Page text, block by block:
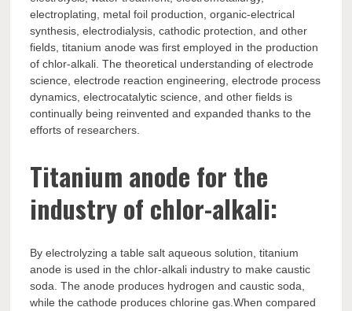
electroplating, metal foil production, organic-electrical
synthesis, electrodialysis, cathodic protection, and other
fields, titanium anode was first employed in the production
of chlor-alkali. The theoretical understanding of electrode
science, electrode reaction engineering, electrode process
dynamics, electrocatalytic science, and other fields is
continually being reinvented and expanded thanks to the
efforts of researchers.
Titanium anode for the
industry of chlor-alkali:
By electrolyzing a table salt aqueous solution, titanium
anode is used in the chlor-alkali industry to make caustic
soda. The anode produces hydrogen and caustic soda,
while the cathode produces chlorine gas.When compared